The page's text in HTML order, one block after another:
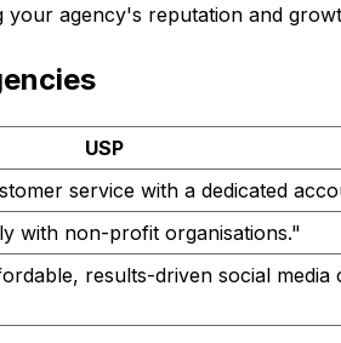
agency's reputation and
USP
service with a dedicated
with non-profit organisations."
results-driven social media